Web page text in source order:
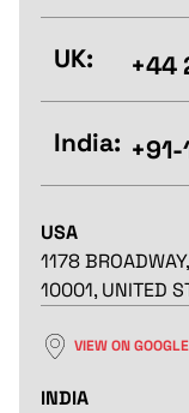
UK: +44
India:
USA
1178
10001, UNITED
VIEW ON
INDIA